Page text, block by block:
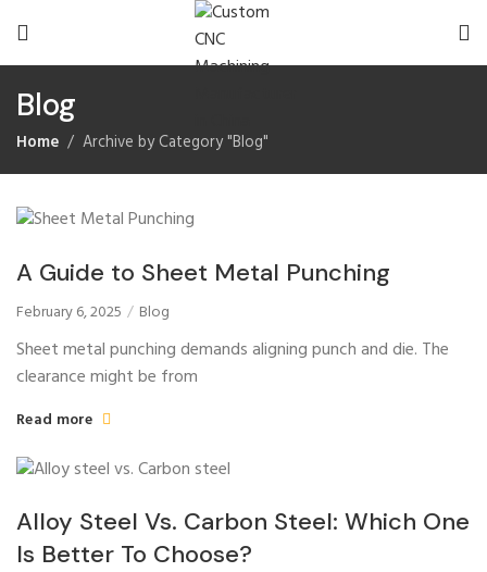
Blog
Home Archive by Category "Blog"
A Guide to Sheet Metal Punching
February 6, 2025 Blog
Sheet metal punching demands aligning punch and die. The
clearance might be from
Read more
Alloy Steel Vs. Carbon Steel: Which One
Is Better To Choose?